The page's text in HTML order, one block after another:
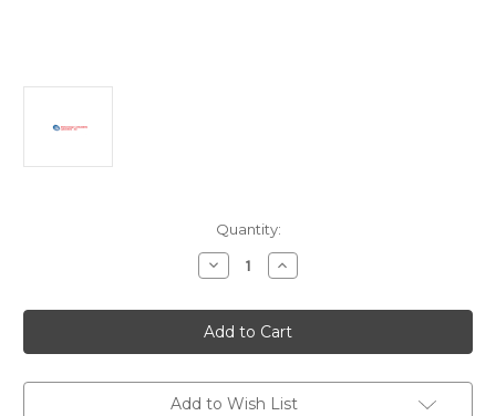
Quantity:
Decrease
Quantity
Anti-
DYKDDDDK
Antibody
|
45B-
Z
Increase
Quantity
Anti-
DYKDDDDK
Antibody
|
45B-
Z
Add to Wish List